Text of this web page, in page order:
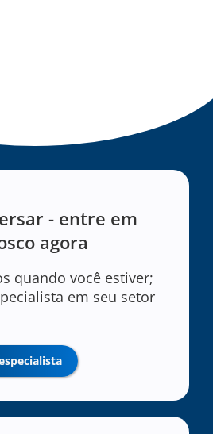
- entre em
agora
quando você estiver;
em seu setor